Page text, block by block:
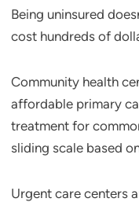
Being uninsured
cost hundreds of
Community health
affordable primary
treatment for
sliding scale based
Urgent care centers